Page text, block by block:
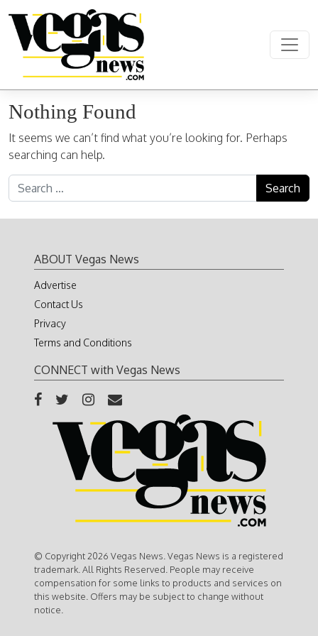
Main Navigation
Nothing Found
It seems we can’t find what you’re looking for. Perhaps
searching can help.
Search for:
ABOUT Vegas News
Advertise
Contact Us
Privacy
Terms and Conditions
CONNECT with Vegas News
© Copyright 2026 Vegas News. Vegas News is a registered
trademark. All Rights Reserved. People may receive
compensation for some links to products and services on
this website. Offers may be subject to change without
notice.